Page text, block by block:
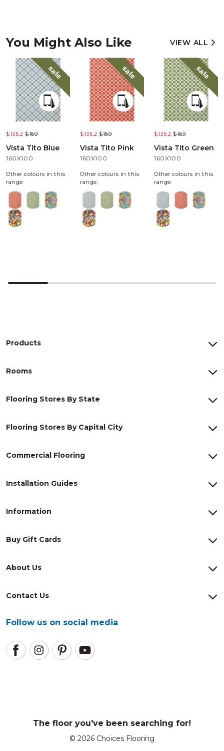
You Might Also Like VIEW ALL
sale
$135.2 $169
Vista Tito Blue
160X100
Other colours in this
range:
sale
$135.2 $169
Vista Tito Pink
160X100
Other colours in this
range:
sale
$135.2 $169
Vista Tito Green
160X100
Other colours in this
range:
About Us
Contact Us
Follow us on social media
Products
Rooms
Flooring Stores By State
Flooring Stores By Capital City
Commercial Flooring
Installation Guides
Information
Buy Gift Cards
The floor you've been searching for!
© 2026 Choices Flooring